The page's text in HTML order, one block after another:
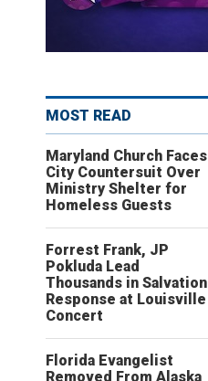
MOST READ
Maryland Church Faces
City Countersuit Over
Ministry Shelter for
Homeless Guests
Forrest Frank, JP
Pokluda Lead
Thousands in Salvation
Response at Louisville
Concert
Florida Evangelist
Removed From Alaska